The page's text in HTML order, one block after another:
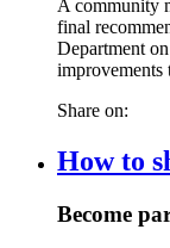
A community
final
Department
improvements
Share on:
How to
Become